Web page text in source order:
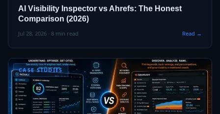
AI Visibility Inspector vs Ahrefs: The Honest
Comparison (2026)
Jul 28, 2026 · 8 min read Read →
CASE STUDIES